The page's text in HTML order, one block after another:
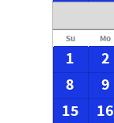
Su Mo
1 2
8
9
15
16